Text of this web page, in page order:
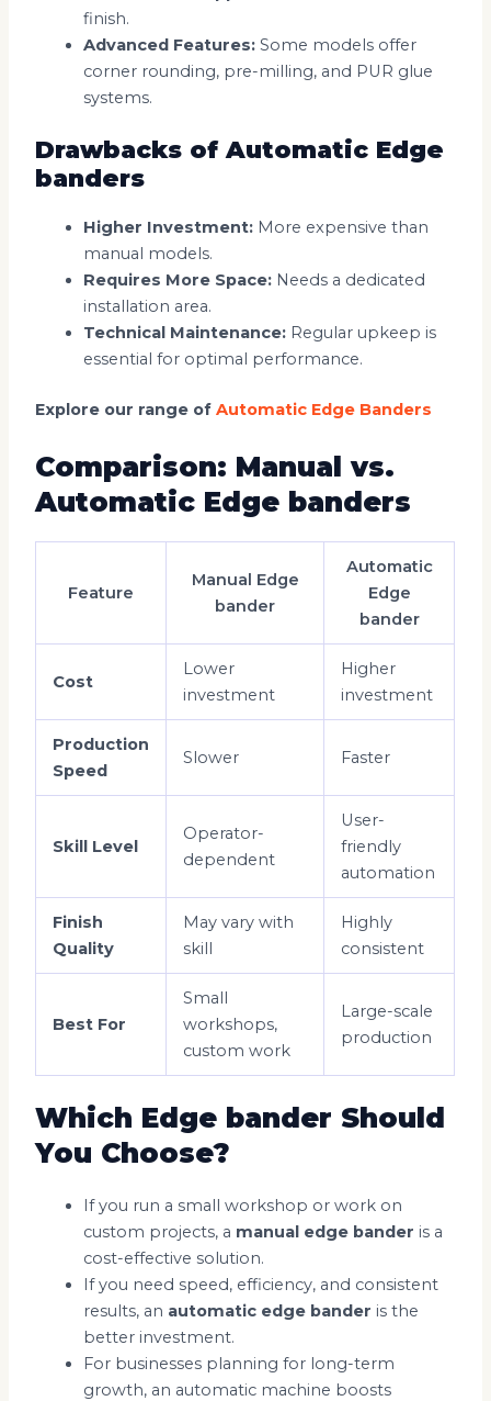
finish.
Advanced Features: Some models offer
corner rounding, pre-milling, and PUR glue
systems.
Drawbacks of Automatic Edge
banders
Higher Investment: More expensive than
manual models.
Requires More Space: Needs a dedicated
installation area.
Technical Maintenance: Regular upkeep is
essential for optimal performance.
Explore our range ofAutomatic Edge Banders
Comparison: Manual vs.
Automatic Edge banders
Feature
Manual Edge
bander
Automatic
Edge
bander
Cost
Lower
investment
Higher
investment
Production
Speed
Slower Faster
Skill Level
Operator-
dependent
User-
friendly
automation
Finish
Quality
May vary with
skill
Highly
consistent
Best For
Small
workshops,
custom work
Large-scale
production
Which Edge bander Should
You Choose?
If you run a small workshop or work on
custom projects, a manual edge bander is a
cost-effective solution.
If you need speed, efficiency, and consistent
results, an automatic edge bander is the
better investment.
For businesses planning for long-term
growth, an automatic machine boosts